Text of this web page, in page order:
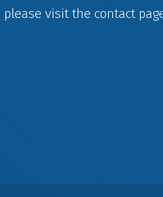
visit the contact